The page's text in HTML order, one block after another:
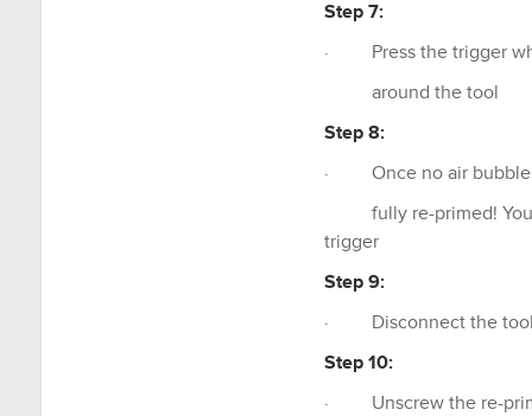
Step 7:
· Press the trigger
around the tool
Step 8:
· Once no air bubbles
fully re-primed! You
trigger
Step 9:
· Disconnect the tool
Step 10:
· Unscrew the re-